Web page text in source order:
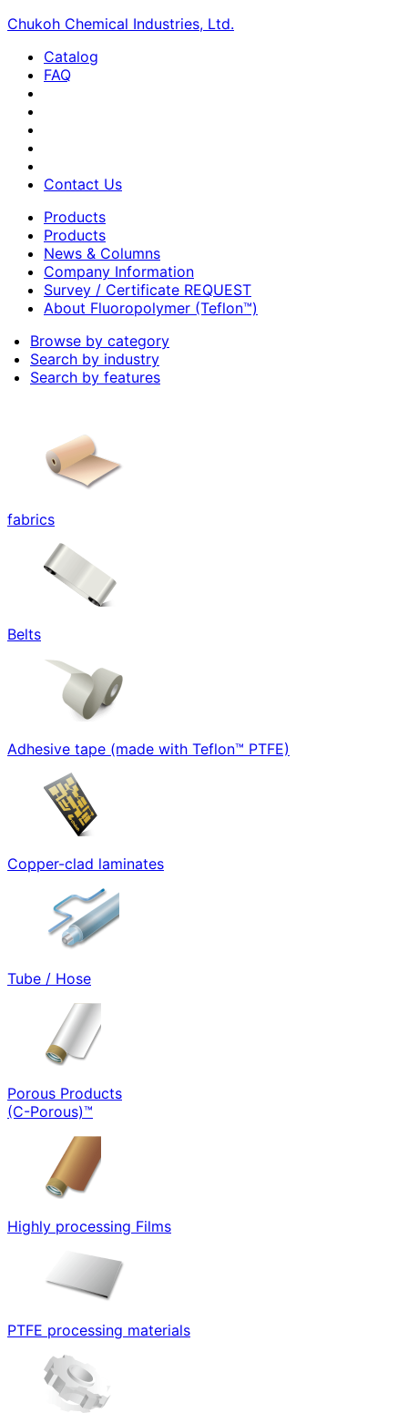
Chukoh Chemical Industries, Ltd.
Catalog
FAQ
Contact Us
Products
Products
News & Columns
Company Information
Survey / Certificate REQUEST
About Fluoropolymer (Teflon™)
Browse by category
Search by industry
Search by features
fabrics
Belts
Adhesive tape (made with Teflon™ PTFE)
Copper-clad laminates
Tube / Hose
Porous Products
(C-Porous)™
Highly processing Films
PTFE processing materials